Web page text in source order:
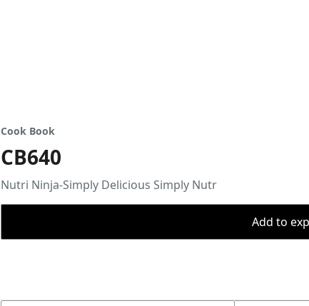
Cook Book
CB640
Nutri Ninja-Simply Delicious Simply Nutr
Add to